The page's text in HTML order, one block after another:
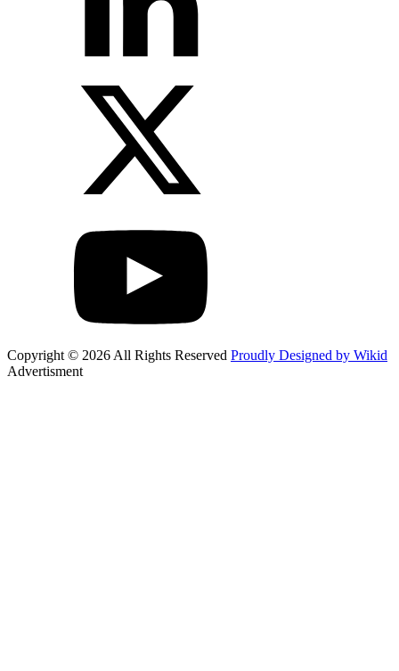
Copyright © 2026 All Rights Reserved Proudly Designed by Wikid
Advertisment